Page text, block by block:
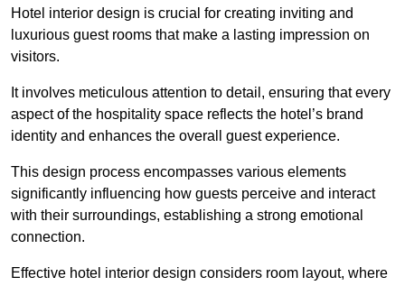
Hotel interior design is crucial for creating inviting and
luxurious guest rooms that make a lasting impression on
visitors.
It involves meticulous attention to detail, ensuring that every
aspect of the hospitality space reflects the hotel’s brand
identity and enhances the overall guest experience.
This design process encompasses various elements
significantly influencing how guests perceive and interact
with their surroundings, establishing a strong emotional
connection.
Effective hotel interior design considers room layout, where